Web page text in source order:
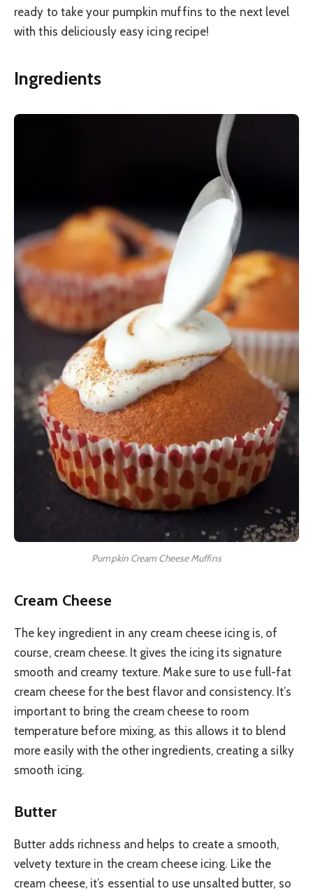
ready to take your pumpkin muffins to the next level
with this deliciously easy icing recipe!
Ingredients
Pumpkin Cream Cheese Muffins
Cream Cheese
The key ingredient in any cream cheese icing is, of
course, cream cheese. It gives the icing its signature
smooth and creamy texture. Make sure to use full-fat
cream cheese for the best flavor and consistency. It’s
important to bring the cream cheese to room
temperature before mixing, as this allows it to blend
more easily with the other ingredients, creating a silky
smooth icing.
Butter
Butter adds richness and helps to create a smooth,
velvety texture in the cream cheese icing. Like the
cream cheese, it’s essential to use unsalted butter, so